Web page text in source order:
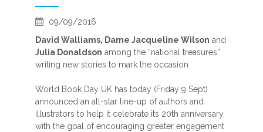
09/09/2016
David Walliams, Dame Jacqueline Wilson and
Julia Donaldson among the “national treasures”
writing new stories to mark the occasion
World Book Day UK has today (Friday 9 Sept)
announced an all-star line-up of authors and
illustrators to help it celebrate its 20th anniversary,
with the goal of encouraging greater engagement